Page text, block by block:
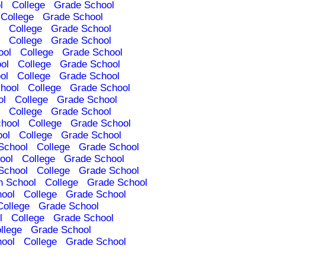
College
Grade School
College
Grade School
College
Grade School
College
Grade School
College
Grade School
College
Grade School
College
Grade School
College
Grade School
College
Grade School
College
Grade School
College
Grade School
College
Grade School
College
Grade School
College
Grade School
College
Grade School
School College
Grade School
College
Grade School
Grade School
College
Grade School
Grade School
College
Grade School